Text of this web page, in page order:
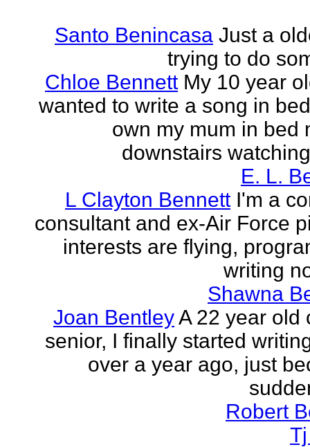
Santo Benincasa Just a
trying to do
Chloe Bennett My 10 year
wanted to write a song in
own my mum in bed
downstairs
E. L.
L Clayton Bennett I'm a
consultant and ex-Air Force
interests are flying,
writing
Shawna
Joan BentleyA 22 year old
senior, I finally started
over a year ago, just
Robert